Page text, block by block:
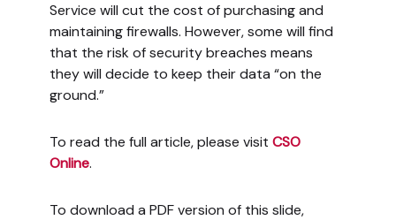
Service will cut the cost of purchasing and
maintaining firewalls. However, some will find
that the risk of security breaches means
they will decide to keep their data “on the
ground.”
To read the full article, please visit CSO
Online.
To download a PDF version of this slide,